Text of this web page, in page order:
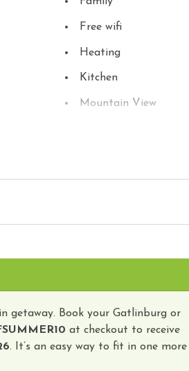
Free wifi
Heating
Kitchen
Mountain View
Stove
Wireless Internet
getaway. Book your Gatlinburg or
at checkout to receive
. It’s an easy way to fit in one more